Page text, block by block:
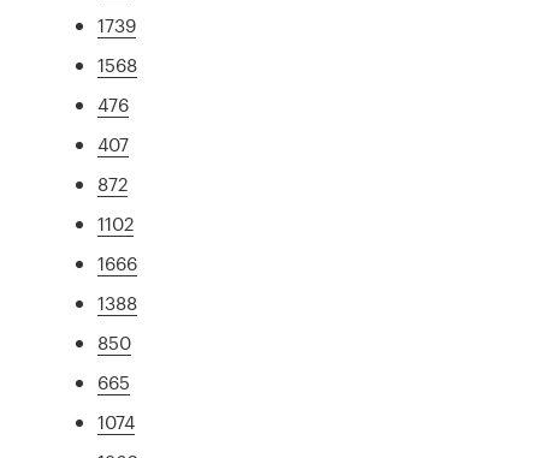
1739
1568
476
407
872
1102
1666
1388
850
665
1074